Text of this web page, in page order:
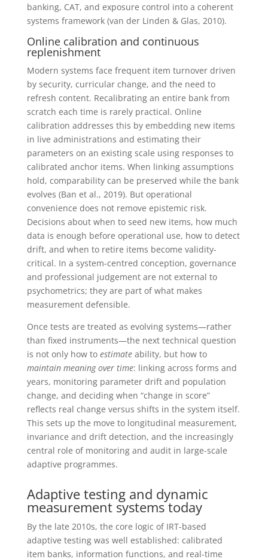
banking, CAT, and exposure control into a coherent
systems framework (van der Linden & Glas, 2010).
Online calibration and continuous
replenishment
Modern systems face frequent item turnover driven
by security, curricular change, and the need to
refresh content. Recalibrating an entire bank from
scratch each time is rarely practical. Online
calibration addresses this by embedding new items
in live administrations and estimating their
parameters on an existing scale using responses to
calibrated anchor items. When linking assumptions
hold, comparability can be preserved while the bank
evolves (Ban et al., 2019). But operational
convenience does not remove epistemic risk.
Decisions about when to seed new items, how much
data is enough before operational use, how to detect
drift, and when to retire items become validity-
critical. In a system-centred conception, governance
and professional judgement are not external to
psychometrics; they are part of what makes
measurement defensible.
Once tests are treated as evolving systems—rather
than fixed instruments—the next technical question
is not only how to estimateability, but how to
maintain meaning over time: linking across forms and
years, monitoring parameter drift and population
change, and deciding when “change in score”
reflects real change versus shifts in the system itself.
This sets up the move to longitudinal measurement,
invariance and drift detection, and the increasingly
central role of monitoring and audit in large-scale
adaptive programmes.
Adaptive testing and dynamic
measurement systems today
By the late 2010s, the core logic of IRT-based
adaptive testing was well established: calibrated
item banks, information functions, and real-time